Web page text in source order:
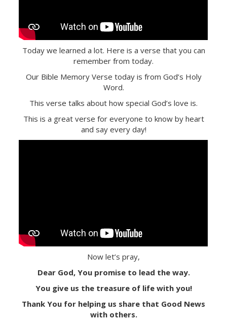
Today we learned a lot. Here is a verse that you can
remember from today.
Our Bible Memory Verse today is from God’s Holy
Word.
This verse talks about how special God’s love is.
This is a great verse for everyone to know by heart
and say every day!
Now let’s pray,
Dear God, You promise to lead the way.
You give us the treasure of life with you!
Thank You for helping us share that Good News
with others.